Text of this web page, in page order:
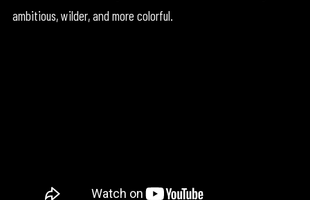
ambitious, wilder, and more colorful.